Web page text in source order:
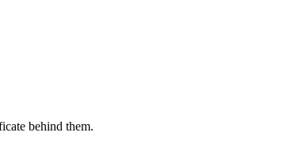
behind them.